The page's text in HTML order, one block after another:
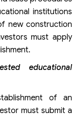
institutions
new construction
must apply
educational
of an
must submit a